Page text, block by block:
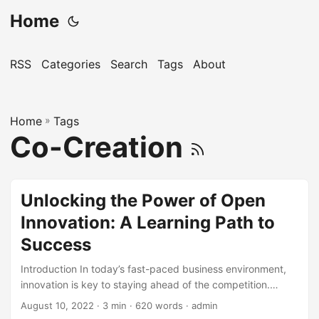
Home
RSS Categories Search Tags About
Home » Tags
Co-Creation
Unlocking the Power of Open
Innovation: A Learning Path to
Success
Introduction In today’s fast-paced business environment,
innovation is key to staying ahead of the competition.
However, with the rise of complexity and uncertainty,
August 10, 2022 · 3 min · 620 words · admin